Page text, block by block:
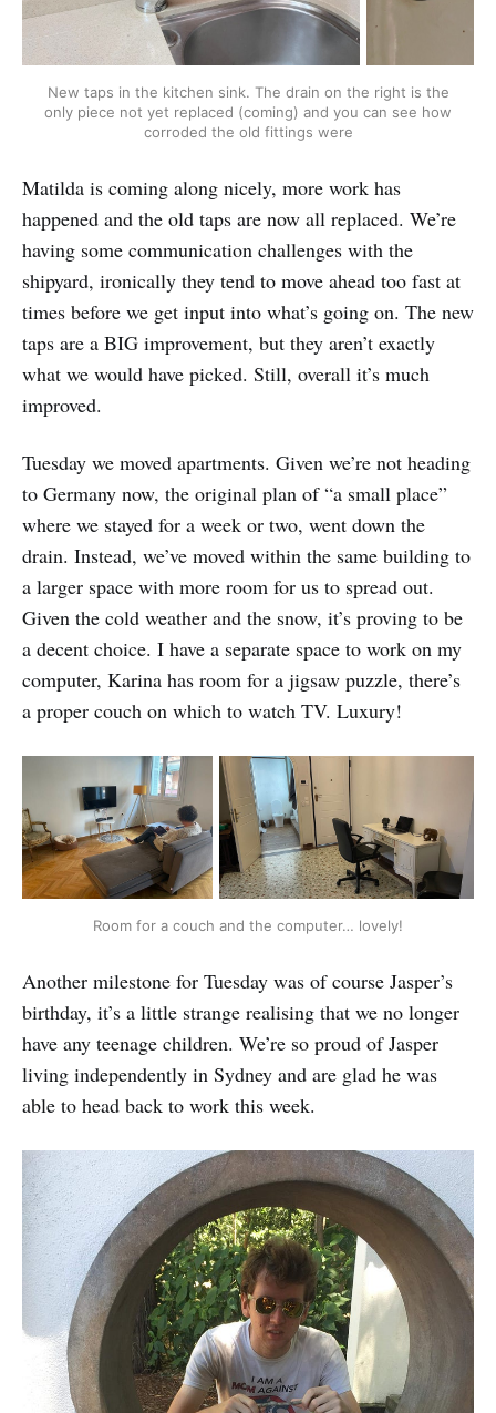
New taps in the kitchen sink. The drain on the right is the
only piece not yet replaced (coming) and you can see how
corroded the old fittings were
Matilda is coming along nicely, more work has
happened and the old taps are now all replaced. We’re
having some communication challenges with the
shipyard, ironically they tend to move ahead too fast at
times before we get input into what’s going on. The new
taps are a BIG improvement, but they aren’t exactly
what we would have picked. Still, overall it’s much
improved.
Tuesday we moved apartments. Given we’re not heading
to Germany now, the original plan of “a small place”
where we stayed for a week or two, went down the
drain. Instead, we’ve moved within the same building to
a larger space with more room for us to spread out.
Given the cold weather and the snow, it’s proving to be
a decent choice. I have a separate space to work on my
computer, Karina has room for a jigsaw puzzle, there’s
a proper couch on which to watch TV. Luxury!
Room for a couch and the computer… lovely!
Another milestone for Tuesday was of course Jasper’s
birthday, it’s a little strange realising that we no longer
have any teenage children. We’re so proud of Jasper
living independently in Sydney and are glad he was
able to head back to work this week.